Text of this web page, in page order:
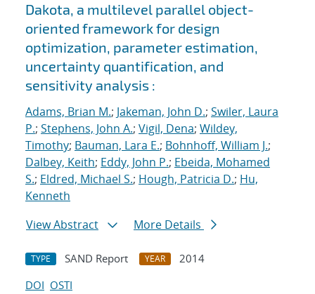
Dakota, a multilevel parallel object-
oriented framework for design
optimization, parameter estimation,
uncertainty quantification, and
sensitivity analysis :
Adams, Brian M.; Jakeman, John D.; Swiler, Laura
P.; Stephens, John A.; Vigil, Dena; Wildey,
Timothy; Bauman, Lara E.; Bohnhoff, William J.;
Dalbey, Keith; Eddy, John P.; Ebeida, Mohamed
S.; Eldred, Michael S.; Hough, Patricia D.; Hu,
Kenneth
View Abstract
More Details
TYPE SAND Report YEAR
2014
DOI OSTI